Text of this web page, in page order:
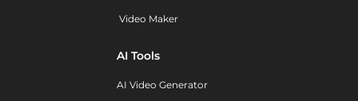
Video Maker
AI Tools
AI Video Generator